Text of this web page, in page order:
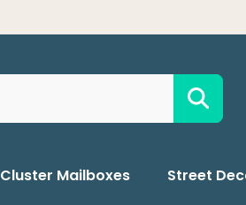
Cluster Mailboxes Street